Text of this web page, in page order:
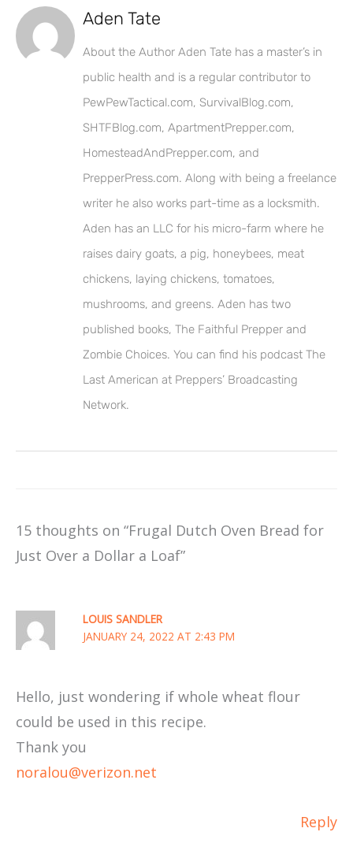
Aden Tate
About the Author Aden Tate has a master’s in
public health and is a regular contributor to
PewPewTactical.com, SurvivalBlog.com,
SHTFBlog.com, ApartmentPrepper.com,
HomesteadAndPrepper.com, and
PrepperPress.com. Along with being a freelance
writer he also works part-time as a locksmith.
Aden has an LLC for his micro-farm where he
raises dairy goats, a pig, honeybees, meat
chickens, laying chickens, tomatoes,
mushrooms, and greens. Aden has two
published books, The Faithful Prepper and
Zombie Choices. You can find his podcast The
Last American at Preppers’ Broadcasting
Network.
15 thoughts on “Frugal Dutch Oven Bread for
Just Over a Dollar a Loaf”
LOUIS SANDLER
JANUARY 24, 2022 AT 2:43 PM
Hello, just wondering if whole wheat flour
could be used in this recipe.
Thank you
noralou@verizon.net
Reply